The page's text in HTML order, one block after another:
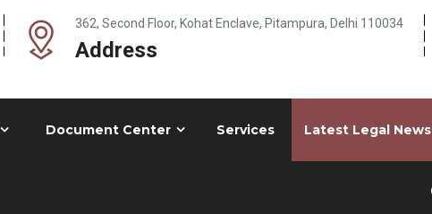
362, Second Floor, Kohat Enclave, Pitampura, Delhi 110034
Address
Document Center Services Latest Legal News